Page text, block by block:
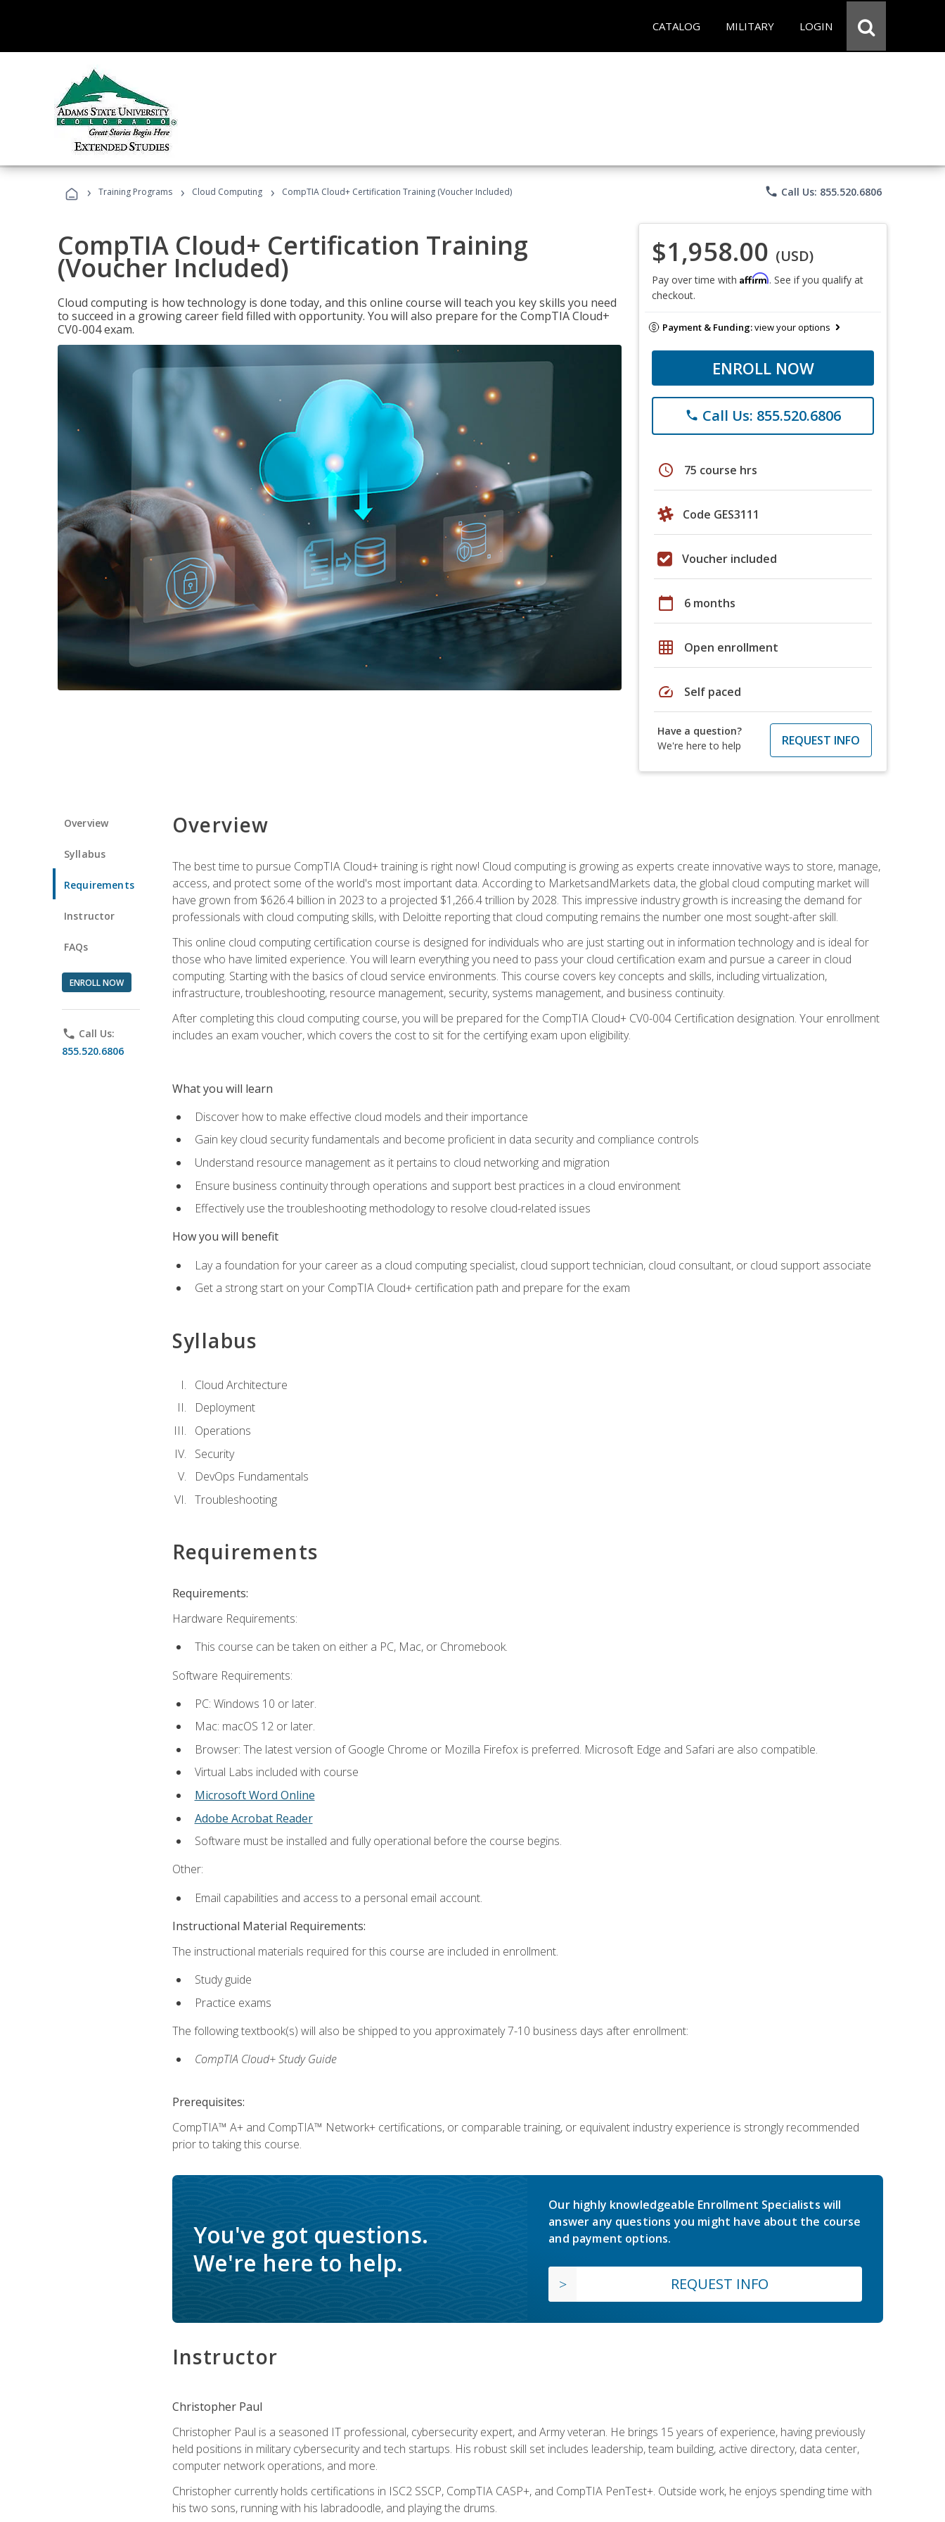
CATALOG MILITARY LOGIN
› Training Programs › Cloud Computing › CompTIA Cloud+ Certification Training (Voucher Included) phone Call Us: 855.520.6806
CompTIA Cloud+ Certification Training
(Voucher Included)
Cloud computing is how technology is done today, and this online course will teach you key skills you need
to succeed in a growing career field filled with opportunity. You will also prepare for the CompTIA Cloud+
CV0-004 exam.
$1,958.00 (USD)
Pay over time with Affirm. See if you qualify at
checkout.
Payment & Funding:view your options
ENROLL NOW
phone Call Us: 855.520.6806
schedule 75 course hrs
Code GES3111
Voucher included
calendar_today 6 months
grid_on Open enrollment
speed Self paced
Have a question?
We're here to help
REQUEST INFO
Overview
Syllabus
Requirements
Instructor
FAQs
ENROLL NOW
phone Call Us:
855.520.6806
Overview
The best time to pursue CompTIA Cloud+ training is right now! Cloud computing is growing as experts create innovative ways to store, manage,
access, and protect some of the world's most important data. According to MarketsandMarkets data, the global cloud computing market will
have grown from $626.4 billion in 2023 to a projected $1,266.4 trillion by 2028. This impressive industry growth is increasing the demand for
professionals with cloud computing skills, with Deloitte reporting that cloud computing remains the number one most sought-after skill.
This online cloud computing certification course is designed for individuals who are just starting out in information technology and is ideal for
those who have limited experience. You will learn everything you need to pass your cloud certification exam and pursue a career in cloud
computing. Starting with the basics of cloud service environments. This course covers key concepts and skills, including virtualization,
infrastructure, troubleshooting, resource management, security, systems management, and business continuity.
After completing this cloud computing course, you will be prepared for the CompTIA Cloud+ CV0-004 Certification designation. Your enrollment
includes an exam voucher, which covers the cost to sit for the certifying exam upon eligibility.
What you will learn
Discover how to make effective cloud models and their importance
Gain key cloud security fundamentals and become proficient in data security and compliance controls
Understand resource management as it pertains to cloud networking and migration
Ensure business continuity through operations and support best practices in a cloud environment
Effectively use the troubleshooting methodology to resolve cloud-related issues
How you will benefit
Lay a foundation for your career as a cloud computing specialist, cloud support technician, cloud consultant, or cloud support associate
Get a strong start on your CompTIA Cloud+ certification path and prepare for the exam
Syllabus
Cloud Architecture
Deployment
Operations
Security
DevOps Fundamentals
Troubleshooting
Requirements
Requirements:
Hardware Requirements:
This course can be taken on either a PC, Mac, or Chromebook.
Software Requirements:
PC: Windows 10 or later.
Mac: macOS 12 or later.
Browser: The latest version of Google Chrome or Mozilla Firefox is preferred. Microsoft Edge and Safari are also compatible.
Virtual Labs included with course
Microsoft Word Online
Adobe Acrobat Reader
Software must be installed and fully operational before the course begins.
Other:
Email capabilities and access to a personal email account.
Instructional Material Requirements:
The instructional materials required for this course are included in enrollment.
Study guide
Practice exams
The following textbook(s) will also be shipped to you approximately 7-10 business days after enrollment:
CompTIA Cloud+ Study Guide
Prerequisites:
CompTIA™ A+ and CompTIA™ Network+ certifications, or comparable training, or equivalent industry experience is strongly recommended
prior to taking this course.
You've got questions.
We're here to help.
Our highly knowledgeable Enrollment Specialists will
answer any questions you might have about the course
and payment options.
REQUEST INFO
Instructor
Christopher Paul
Christopher Paul is a seasoned IT professional, cybersecurity expert, and Army veteran. He brings 15 years of experience, having previously
held positions in military cybersecurity and tech startups. His robust skill set includes leadership, team building, active directory, data center,
computer network operations, and more.
Christopher currently holds certifications in ISC2 SSCP, CompTIA CASP+, and CompTIA PenTest+. Outside work, he enjoys spending time with
his two sons, running with his labradoodle, and playing the drums.